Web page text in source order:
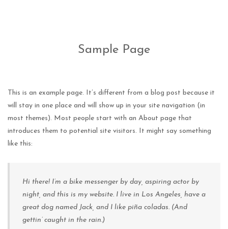
Sample Page
This is an example page. It’s different from a blog post because it
will stay in one place and will show up in your site navigation (in
most themes). Most people start with an About page that
introduces them to potential site visitors. It might say something
like this:
Hi there! I’m a bike messenger by day, aspiring actor by
night, and this is my website. I live in Los Angeles, have a
great dog named Jack, and I like piña coladas. (And
gettin’ caught in the rain.)